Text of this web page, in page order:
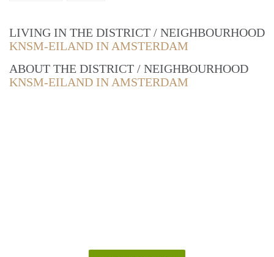
LIVING IN THE DISTRICT / NEIGHBOURHOOD
KNSM-EILAND IN AMSTERDAM
ABOUT THE DISTRICT / NEIGHBOURHOOD
KNSM-EILAND IN AMSTERDAM